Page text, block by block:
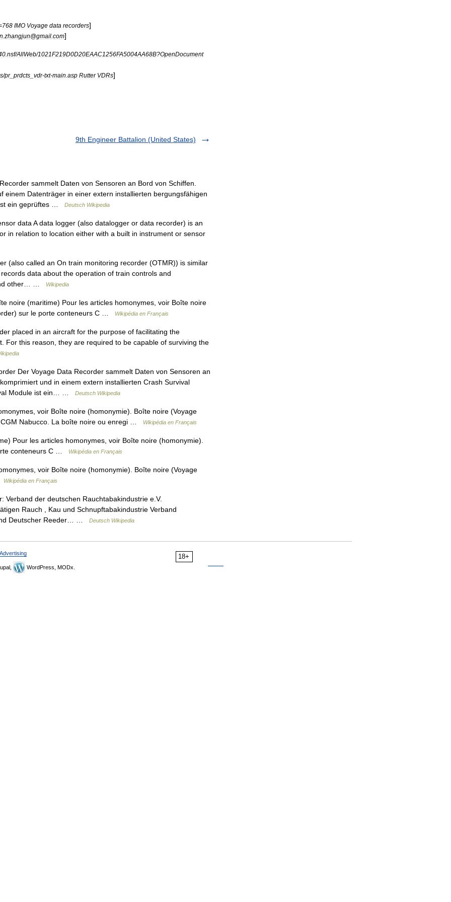
768 IMO Voyage data recorders]
zhangjun@gmail com]
nsf/AllWeb/1021F219D0D20EAAC1256FA5004AA68B?OpenDocument
/pr_ prdcts vdr-txt-main asp Rutter VDRs]
9th Engineer Battalion (United States)
sammelt Daten von Sensoren an Bord von Schiffen.
einem Datenträger in einer extern installierten bergungsfähigen
ein geprüftes …
Deutsch Wikipedia
data A data logger (also datalogger or data recorder) is an
in relation to location either with a built in instrument or sensor
(also called an On train monitoring recorder (OTMR)) is similar
data about the operation of train controls and
other… …
Wikipedia
noire (maritime) Pour les articles homonymes, voir Boîte noire
sur le porte conteneurs C …
Wikipédia en Français
placed in an aircraft for the purpose of facilitating the
For this reason, they are required to be capable of surviving the
Der Voyage Data Recorder sammelt Daten von Sensoren an
und in einem extern installierten Crash Survival
Module ist ein… …
Deutsch Wikipedia
voir Boîte noire (homonymie). Boîte noire (Voyage
Nabucco. La boîte noire ou enregi …
Wikipédia en Français
Pour les articles homonymes, voir Boîte noire (homonymie).
conteneurs C …
Wikipédia en Français
voir Boîte noire (homonymie). Boîte noire (Voyage
Wikipédia en Français
der deutschen Rauchtabakindustrie e.V.
Rauch , Kau und Schnupftabakindustrie Verband
Deutscher Reeder… …
Deutsch Wikipedia
18+
Advertising
WordPress, MODx.